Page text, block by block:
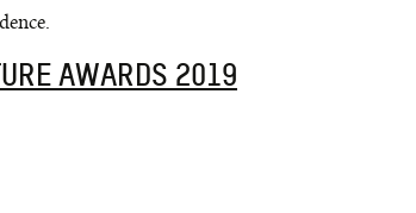
AWARDS 2019